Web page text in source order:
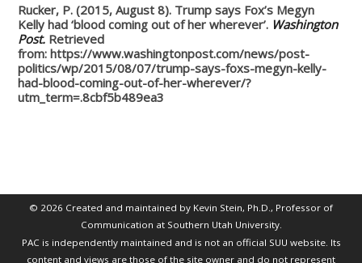
Rucker, P. (2015, August 8). Trump says Fox’s Megyn
Kelly had ‘blood coming out of her wherever’. Washington
Post. Retrieved
from: https://www.washingtonpost.com/news/post-
politics/wp/2015/08/07/trump-says-foxs-megyn-kelly-
had-blood-coming-out-of-her-wherever/?
utm_term=.8cbf5b489ea3
© 2026 Created and maintained by Kevin Stein, Ph.D., Professor of
Communication at Southern Utah University.
PAC is independently maintained and is not an official SUU website. Its
content and views are those of the site owner and do not represent